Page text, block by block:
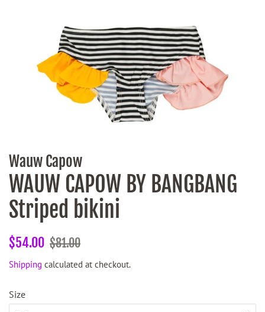
Wauw Capow
WAUW CAPOW BY BANGBANG
Striped bikini
Regular
$54.00 Sale
$81.00
Shipping calculated at checkout.
Size